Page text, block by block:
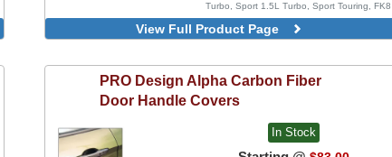
Turbo, Sport 1.5L Turbo, Sport Touring, FK8
Type R Limited
4 Piece Set, Injection Mold Version, With
MG Style, Blacked Out, 4 Piece Set,
Injection Mold Version
MG Style, Blacked Out, With Chrome
Mold Version
View Full Product Page
PRO Design Alpha Carbon Fiber
Door Handle Covers
In Stock